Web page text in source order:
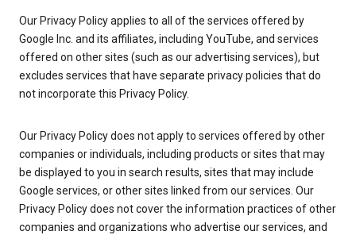
Our Privacy Policy applies to all of the services offered by
Google Inc. and its affiliates, including YouTube, and services
offered on other sites (such as our advertising services), but
excludes services that have separate privacy policies that do
not incorporate this Privacy Policy.
Our Privacy Policy does not apply to services offered by other
companies or individuals, including products or sites that may
be displayed to you in search results, sites that may include
Google services, or other sites linked from our services. Our
Privacy Policy does not cover the information practices of other
companies and organizations who advertise our services, and